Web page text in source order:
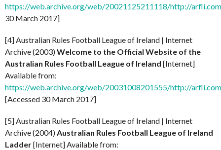
https://web.archive.org/web/20021125211118/http://
30 March 2017]
[4] Australian Rules Football League of Ireland | Internet
Archive (2003)Welcome to the Official Website of the
Australian Rules Football League of Ireland [Internet]
Available from:
https://web.archive.org/web/20031008201555/http://
[Accessed 30 March 2017]
[5] Australian Rules Football League of Ireland | Internet
Archive (2004)Australian Rules Football League of Ireland
Ladder[Internet] Available from: